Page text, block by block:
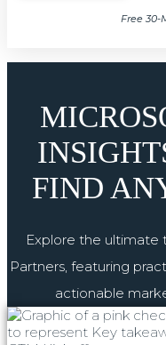
Free 30-
FIND
Explore the ultimate
Partners, featuring
actionable